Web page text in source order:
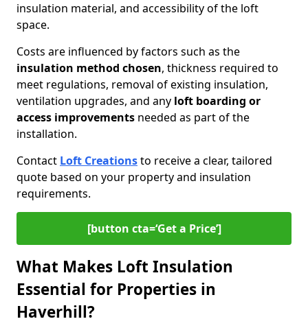
insulation material, and accessibility of the loft
space.
Costs are influenced by factors such as the
insulation method chosen, thickness required to
meet regulations, removal of existing insulation,
ventilation upgrades, and any loft boarding or
access improvements needed as part of the
installation.
Contact Loft Creationsto receive a clear, tailored
quote based on your property and insulation
requirements.
[button cta=‘Get a Price’]
What Makes Loft Insulation
Essential for Properties in
Haverhill?